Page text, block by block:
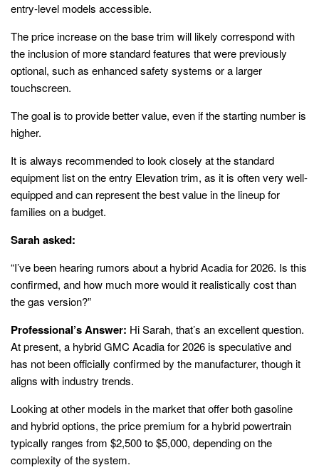
entry-level models accessible.
The price increase on the base trim will likely correspond with
the inclusion of more standard features that were previously
optional, such as enhanced safety systems or a larger
touchscreen.
The goal is to provide better value, even if the starting number is
higher.
It is always recommended to look closely at the standard
equipment list on the entry Elevation trim, as it is often very well-
equipped and can represent the best value in the lineup for
families on a budget.
Sarah asked:
“I’ve been hearing rumors about a hybrid Acadia for 2026. Is this
confirmed, and how much more would it realistically cost than
the gas version?”
Professional’s Answer: Hi Sarah, that’s an excellent question.
At present, a hybrid GMC Acadia for 2026 is speculative and
has not been officially confirmed by the manufacturer, though it
aligns with industry trends.
Looking at other models in the market that offer both gasoline
and hybrid options, the price premium for a hybrid powertrain
typically ranges from $2,500 to $5,000, depending on the
complexity of the system.